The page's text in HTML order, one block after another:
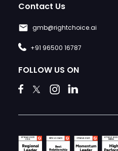
Contact Us
gmb@rightchoice.ai
+91 96500 16787
FOLLOW US ON